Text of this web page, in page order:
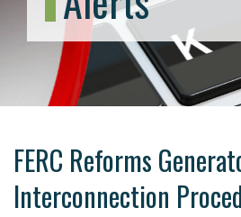
FERC Reforms
Interconnection